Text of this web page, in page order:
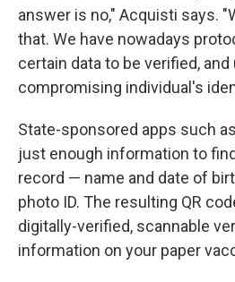
answer is no," Acquisti says.
that. We have nowadays
certain data to be verified,
compromising individual's
State-sponsored apps such as
just enough information to
record — name and date of
photo ID. The resulting QR
digitally-verified, scannable
information on your paper